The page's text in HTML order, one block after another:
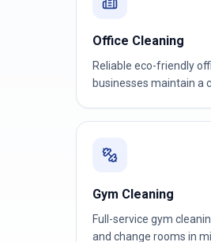
Office Cleaning
Reliable eco-friendly
businesses maintain a
Gym Cleaning
Full-service gym
and change rooms in